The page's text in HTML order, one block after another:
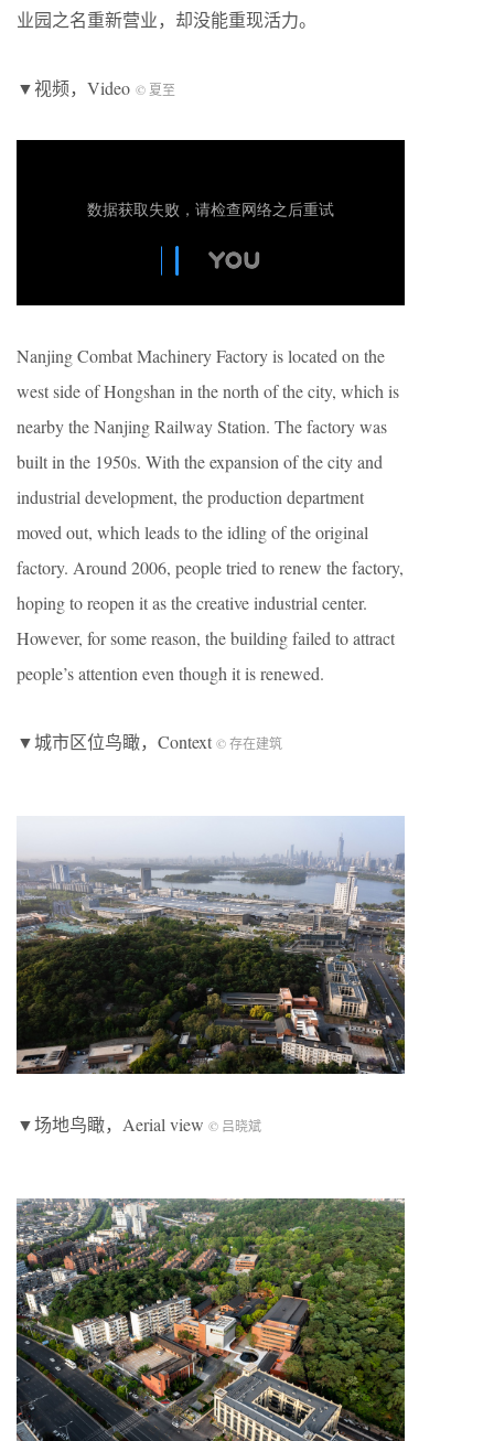
业园之名重新营业，却没能重现活力。
▼视频，Video © 夏至
Nanjing Combat Machinery Factory is located on the
west side of Hongshan in the north of the city, which is
nearby the Nanjing Railway Station. The factory was
built in the 1950s. With the expansion of the city and
industrial development, the production department
moved out, which leads to the idling of the original
factory. Around 2006, people tried to renew the factory,
hoping to reopen it as the creative industrial center.
However, for some reason, the building failed to attract
people’s attention even though it is renewed.
▼城市区位鸟瞰，Context © 存在建筑
▼场地鸟瞰，Aerial view © 吕晓斌